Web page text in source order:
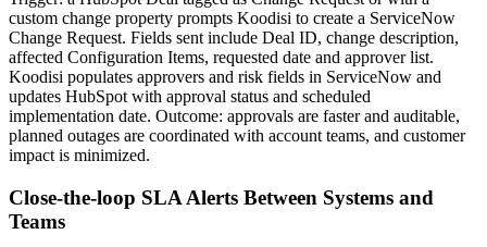
custom change property prompts Koodisi to create a ServiceNow
Change Request. Fields sent include Deal ID, change description,
affected Configuration Items, requested date and approver list.
Koodisi populates approvers and risk fields in ServiceNow and
updates HubSpot with approval status and scheduled
implementation date. Outcome: approvals are faster and auditable,
planned outages are coordinated with account teams, and customer
impact is minimized.
Close-the-loop SLA Alerts Between Systems and
Teams